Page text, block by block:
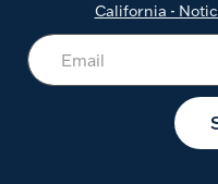
California -